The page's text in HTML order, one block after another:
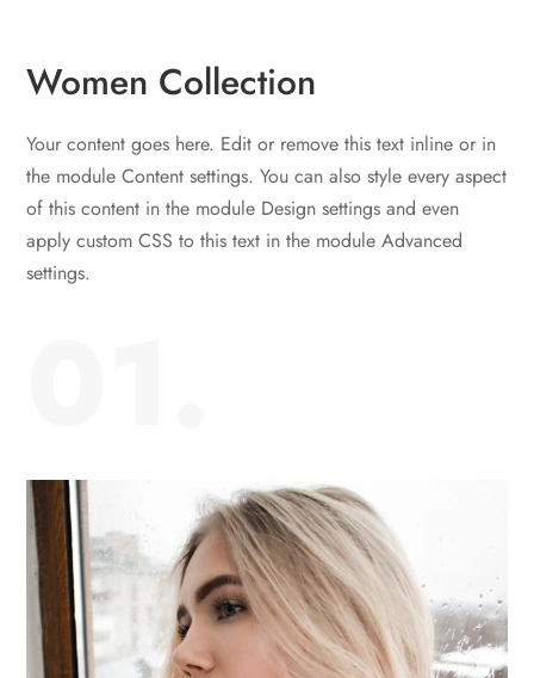
Women Collection
Your content goes here. Edit or remove this text inline or in
the module Content settings. You can also style every aspect
of this content in the module Design settings and even
apply custom CSS to this text in the module Advanced
settings.